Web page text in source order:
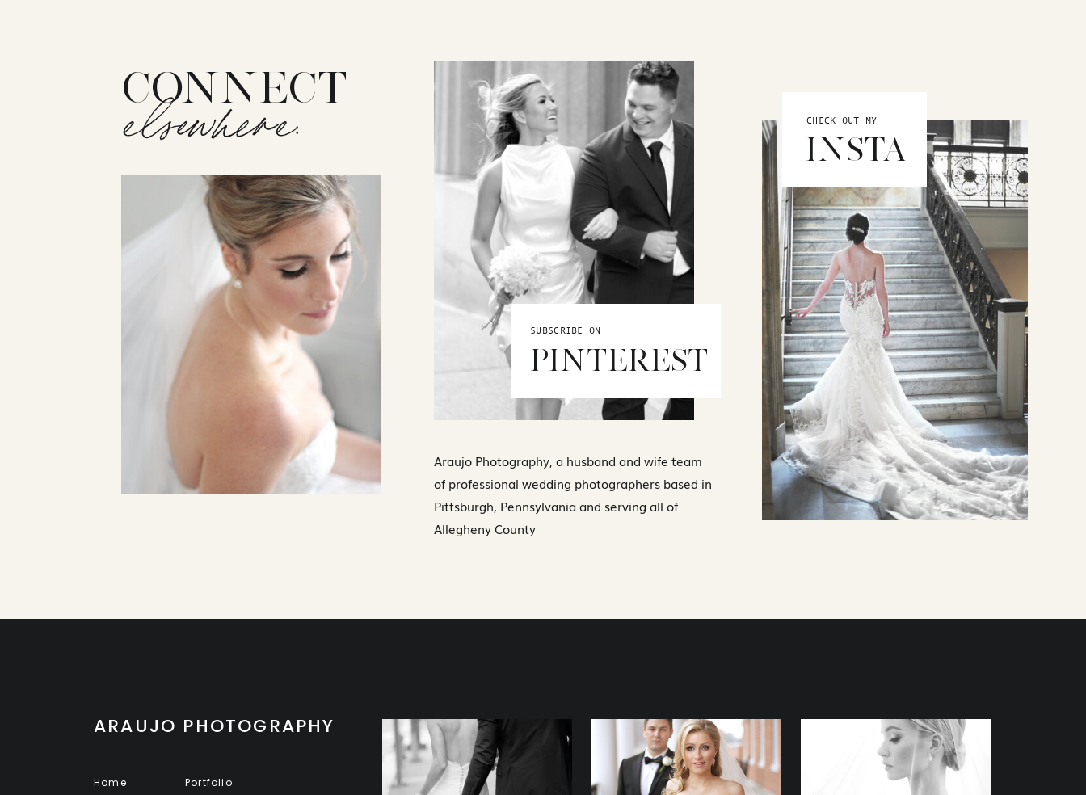
CONNECT
elsewhere:
SUBSCRIBE ON
PINTEREST
Araujo Photography, a husband and wife team
of professional wedding photographers based in
Pittsburgh, Pennsylvania and serving all of
Allegheny County
CHECK OUT MY
INSTA
Portfolio
Home
ARAUJO PHOTOGRAPHY